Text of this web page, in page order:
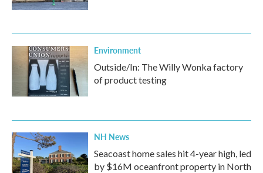
Environment
Outside/In: The Willy Wonka factory
of product testing
NH News
Seacoast home sales hit 4-year high, led
by $16M oceanfront property in North